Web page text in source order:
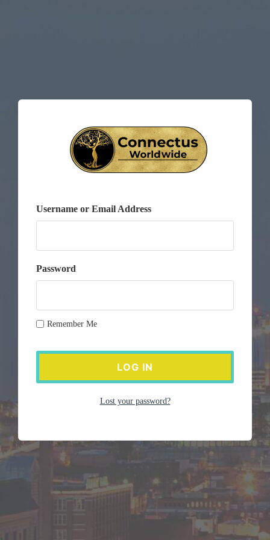
Username or Email Address
Password
Remember Me
Lost your password?